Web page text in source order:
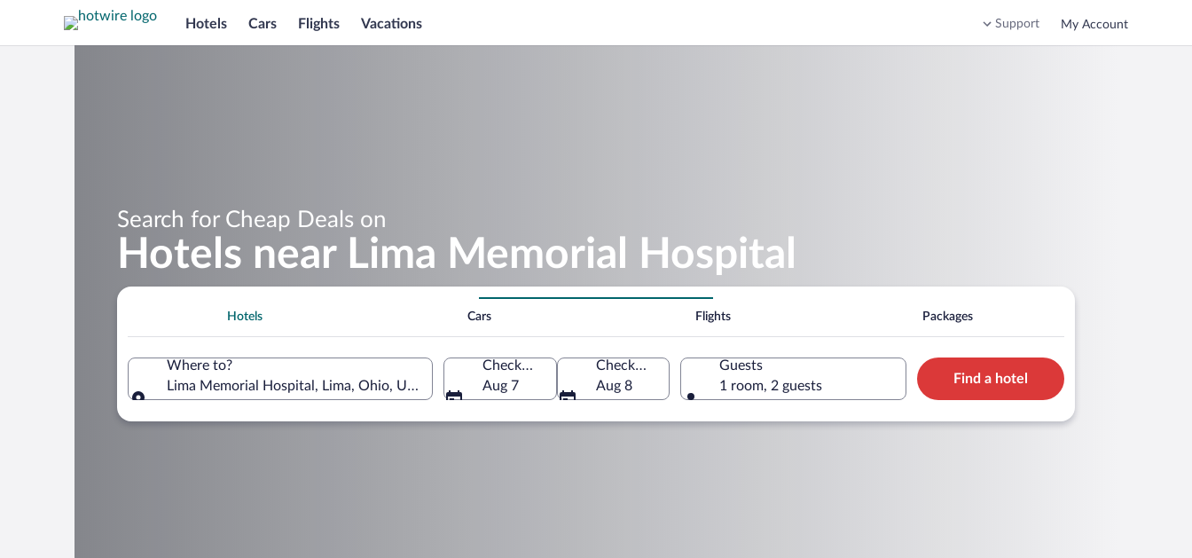
Hotels Cars Flights Vacations Support My Account
Search for Cheap Deals on
Hotels near Lima Memorial Hospital
Hotels Cars Flights Packages
Where to?
Lima Memorial Hospital, Lima, Ohio, United States of America
Check-in
Aug 7
Check-out
Aug 8
Guests
1 room, 2 guests
Find a hotel